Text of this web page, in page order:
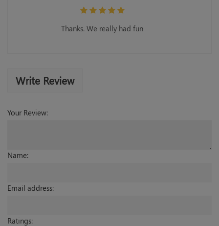
Thanks. We really had fun
Write Review
Your Review:
Name:
Email address:
Ratings: